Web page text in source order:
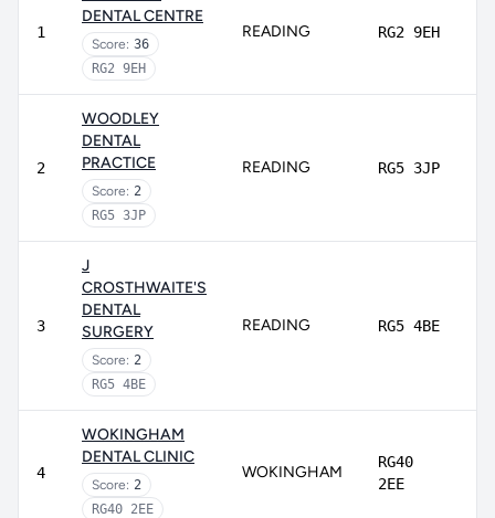
1
DENTAL CENTRE
Score: 36
RG2 9EH
READING RG2 9EH
2
WOODLEY
DENTAL
PRACTICE
Score: 2
RG5 3JP
READING RG5 3JP
3
J
CROSTHWAITE'S
DENTAL
SURGERY
Score: 2
RG5 4BE
READING RG5 4BE
4
WOKINGHAM
DENTAL CLINIC
Score: 2
RG40 2EE
WOKINGHAM
RG40
2EE